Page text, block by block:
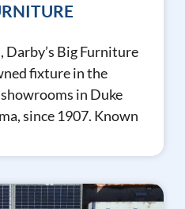
Darby’s Big Furniture
fixture in the
in Duke
since 1907. Known